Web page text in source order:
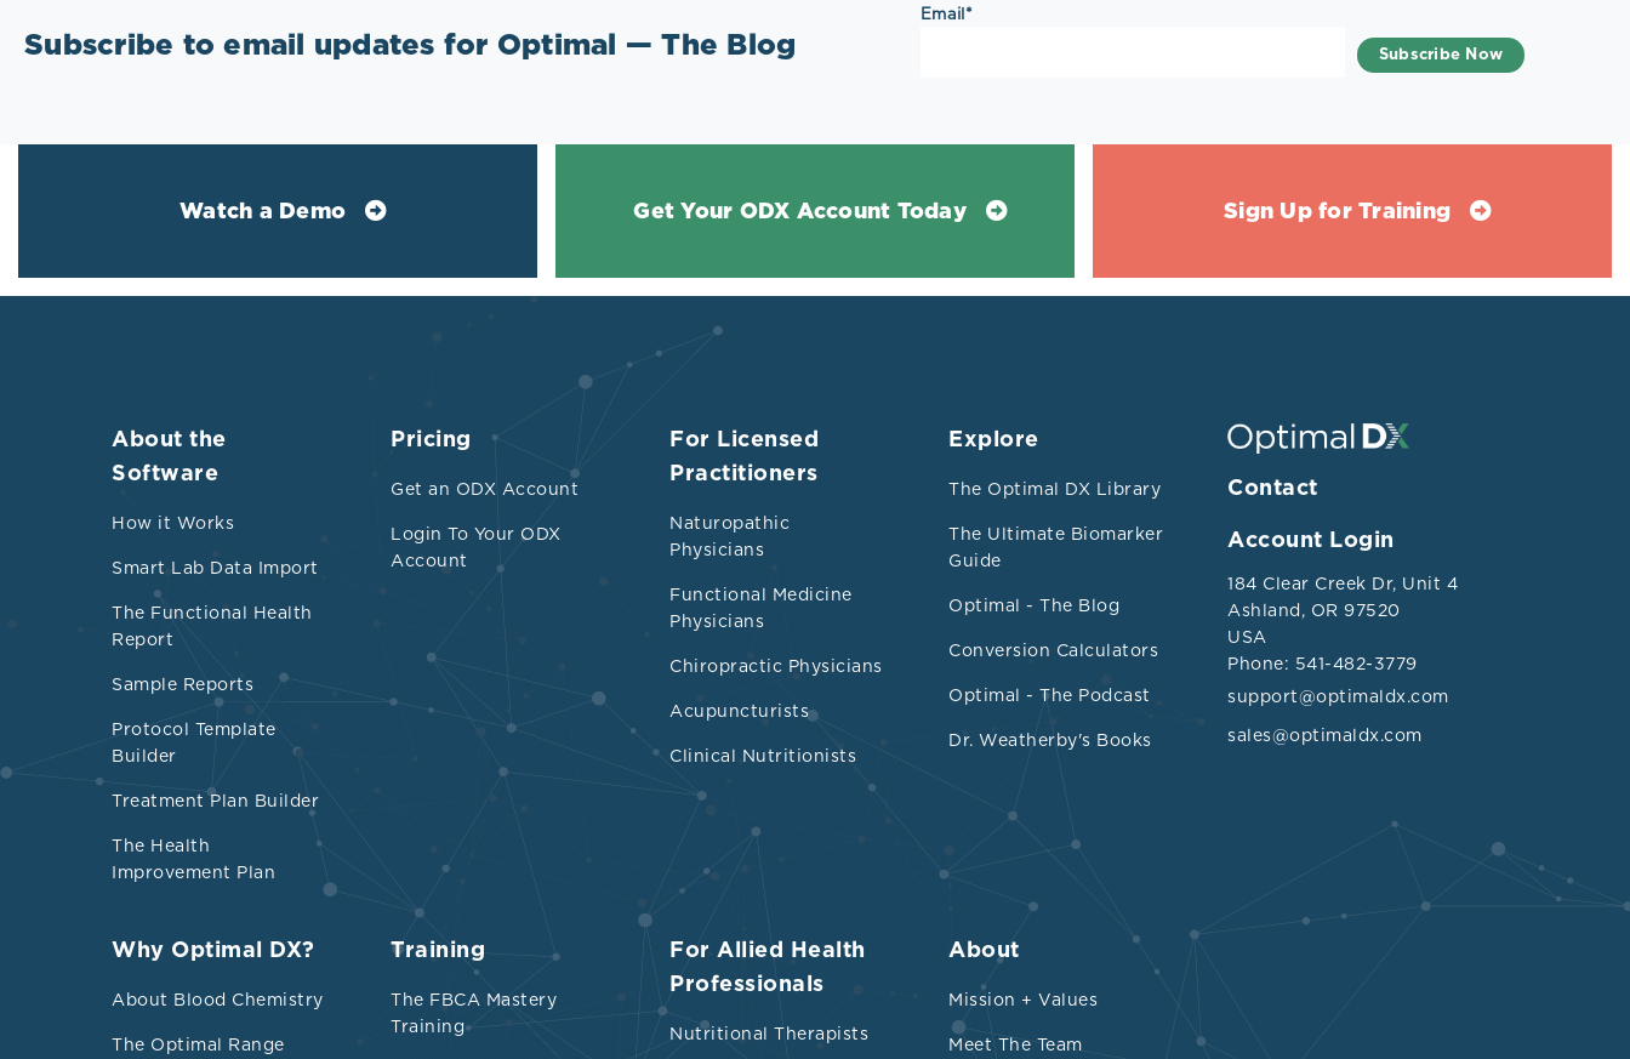
Subscribe to email updates for Optimal — The Blog
Email*
Watch a Demo Get Your ODX Account Today Sign Up for Training
About the
Software
How it Works
Smart Lab Data Import
The Functional Health
Report
Sample Reports
Protocol Template
Builder
Treatment Plan Builder
The Health
Improvement Plan
Pricing
Get an ODX Account
Login To Your ODX
Account
For Licensed
Practitioners
Naturopathic
Physicians
Functional Medicine
Physicians
Chiropractic Physicians
Acupuncturists
Clinical Nutritionists
Explore
The Optimal DX Library
The Ultimate Biomarker
Guide
Optimal - The Blog
Conversion Calculators
Optimal - The Podcast
Dr. Weatherby's Books
Contact
Account Login
184 Clear Creek Dr, Unit 4
Ashland, OR 97520
USA
Phone: 541-482-3779
support@optimaldx.com
sales@optimaldx.com
Why Optimal DX?
About Blood Chemistry
The Optimal Range
Training
The FBCA Mastery
Training
For Allied Health
Professionals
Nutritional Therapists
About
Mission + Values
Meet The Team